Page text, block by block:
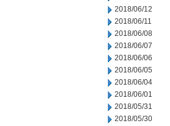
2018/06/12
2018/06/11
2018/06/08
2018/06/07
2018/06/06
2018/06/05
2018/06/04
2018/06/01
2018/05/31
2018/05/30